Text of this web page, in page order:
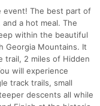
event! The best part of
a hot meal. The
within the beautiful
Georgia Mountains. It
trail, 2 miles of Hidden
will experience
track trails, small
descents all while